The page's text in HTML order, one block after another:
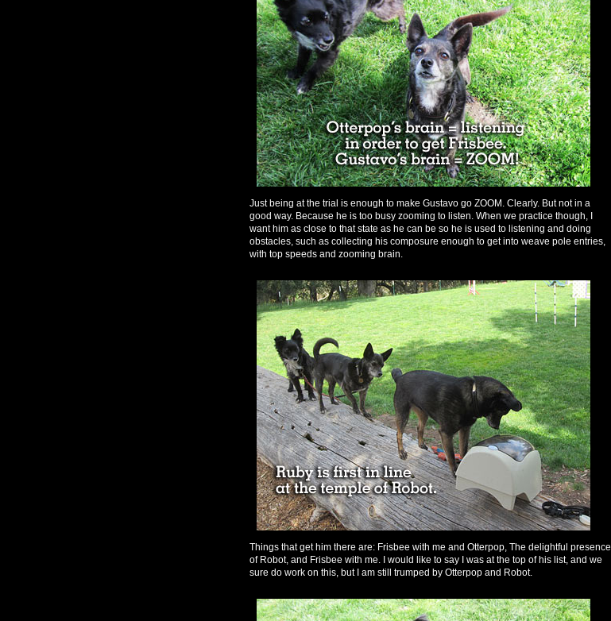
Just being at the trial is enough to make Gustavo go ZOOM. Clearly. But not in a
good way. Because he is too busy zooming to listen. When we practice though, I
want him as close to that state as he can be so he is used to listening and doing
obstacles, such as collecting his composure enough to get into weave pole entries,
with top speeds and zooming brain.
Things that get him there are: Frisbee with me and Otterpop, The delightful presence
of Robot, and Frisbee with me. I would like to say I was at the top of his list, and we
sure do work on this, but I am still trumped by Otterpop and Robot.